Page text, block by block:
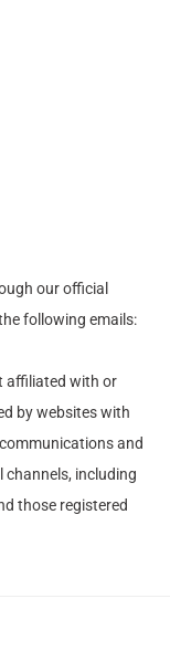
our official
following emails:
affiliated with or
by websites with
and
including
those registered